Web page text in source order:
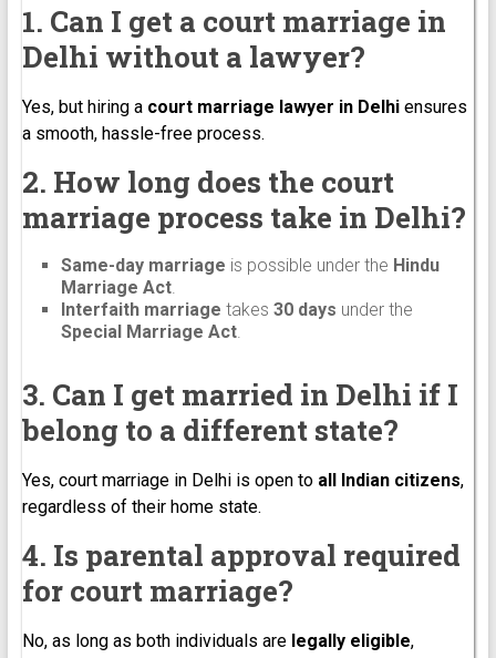
1. Can I get a court marriage in
Delhi without a lawyer?
Yes, but hiring a court marriage lawyer in Delhiensures
a smooth, hassle-free process.
2. How long does the court
marriage process take in Delhi?
Same-day marriage is possible under the Hindu
Marriage Act.
Interfaith marriage takes 30 days under the
Special Marriage Act.
3. Can I get married in Delhi if I
belong to a different state?
Yes, court marriage in Delhi is open to all Indian citizens,
regardless of their home state.
4. Is parental approval required
for court marriage?
No, as long as both individuals are legally eligible,